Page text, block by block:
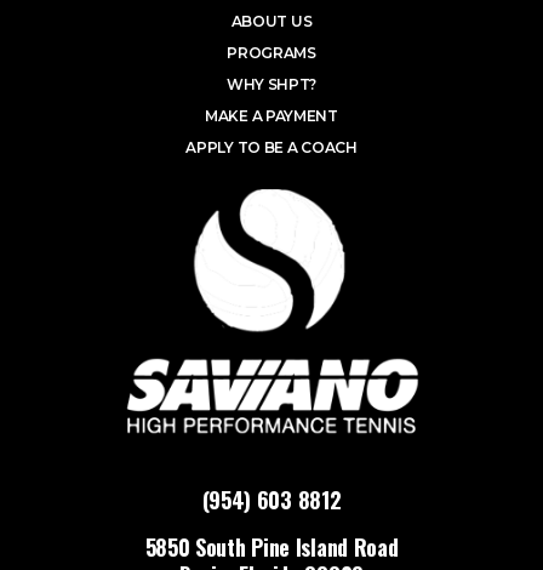
(954) 603 8812
5850 South Pine Island Road
ABOUT US
PROGRAMS
WHY SHPT?
MAKE A PAYMENT
APPLY TO BE A COACH